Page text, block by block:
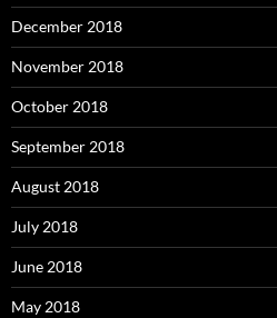
December 2018
November 2018
October 2018
September 2018
August 2018
July 2018
June 2018
May 2018